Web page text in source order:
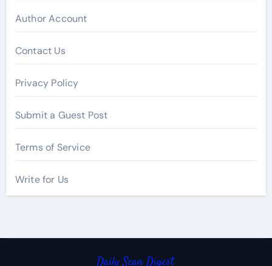
Author Account
Contact Us
Privacy Policy
Submit a Guest Post
Terms of Service
Write for Us